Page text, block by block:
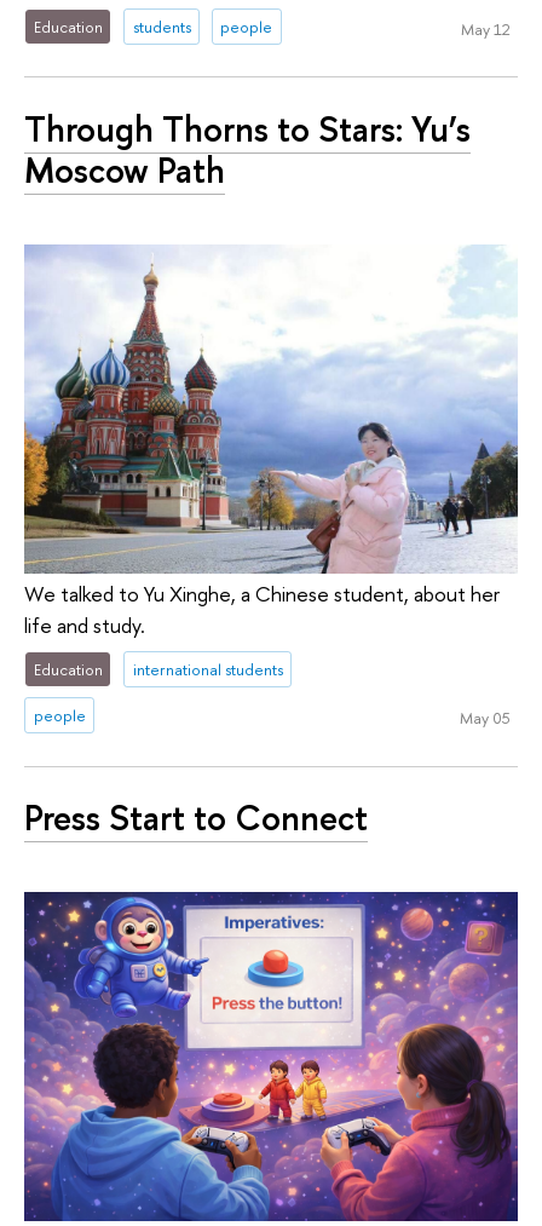
Education students people May 12
Through Thorns to Stars: Yu’s
Moscow Path
We talked to Yu Xinghe, a Chinese student, about her
life and study.
Education international students
people May 05
Press Start to Connect